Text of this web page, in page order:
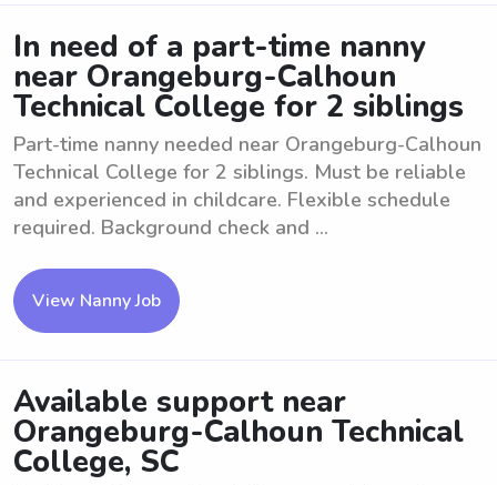
In need of a part-time nanny
near Orangeburg-Calhoun
Technical College for 2 siblings
Part-time nanny needed near Orangeburg-Calhoun
Technical College for 2 siblings. Must be reliable
and experienced in childcare. Flexible schedule
required. Background check and ...
View Nanny Job
Available support near
Orangeburg-Calhoun Technical
College, SC